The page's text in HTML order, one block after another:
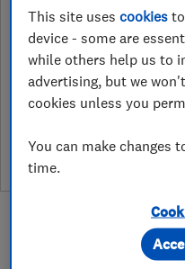
Today - 08:00–17:30
See
This site usescookies
device - some are
while others help us to
advertising, but we
cookies unless you
You can make changes
time.